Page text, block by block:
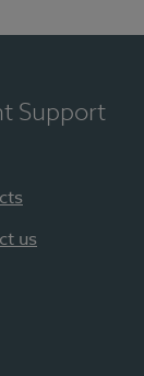
Support
us